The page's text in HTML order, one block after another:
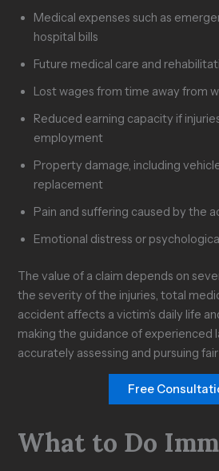
Medical expenses such as
hospital bills
Future medical care and
Lost wages from time away from
Reduced earning capacity if
employment
Property damage, including
replacement
Pain and suffering caused by the
Emotional distress or
The value of a claim depends on
the severity of the injuries, total
accident affects a victim’s daily life
making the guidance of experienced
accurately assessing and pursuing
Free
What to Do